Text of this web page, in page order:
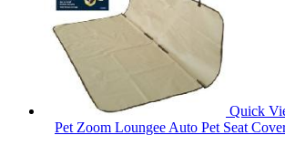
Quick
Pet Zoom Loungee Auto Pet Seat